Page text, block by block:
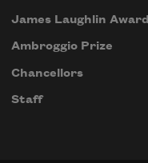
James Laughlin Award
Ambroggio Prize
Chancellors
Staff